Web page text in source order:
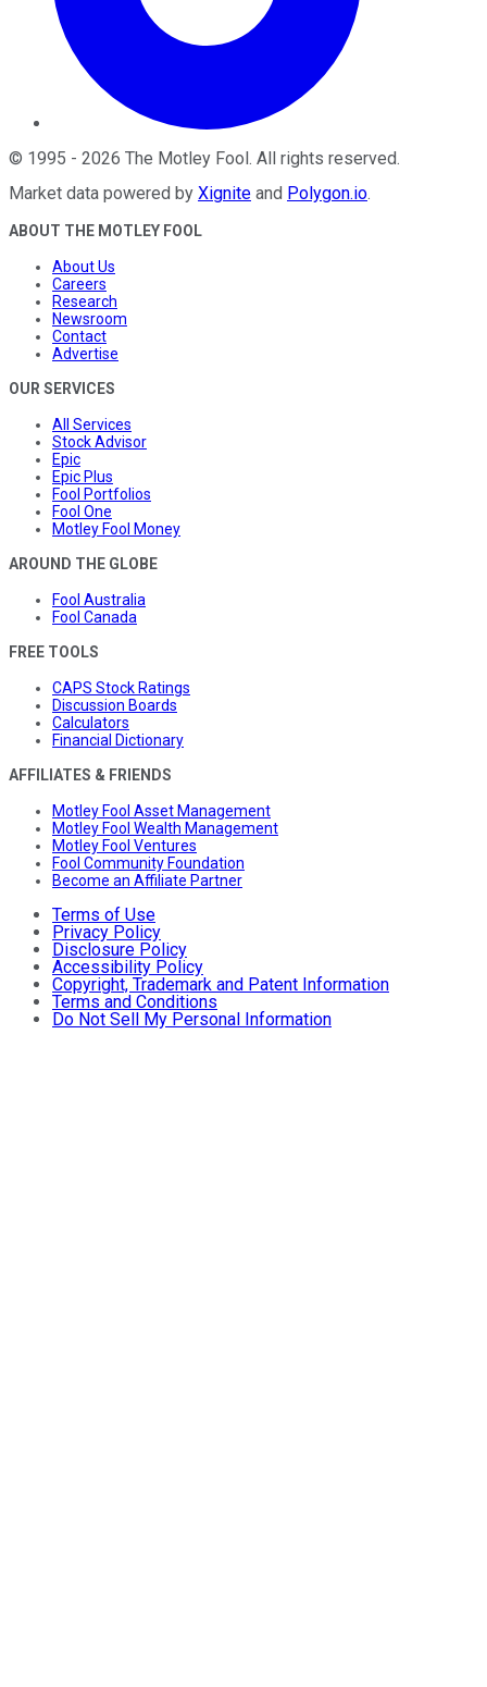
© 1995 - 2026 The Motley Fool. All rights reserved.
Market data powered by Xignite and Polygon.io.
ABOUT THE MOTLEY FOOL
About Us
Careers
Research
Newsroom
Contact
Advertise
OUR SERVICES
All Services
Stock Advisor
Epic
Epic Plus
Fool Portfolios
Fool One
Motley Fool Money
AROUND THE GLOBE
Fool Australia
Fool Canada
FREE TOOLS
CAPS Stock Ratings
Discussion Boards
Calculators
Financial Dictionary
AFFILIATES & FRIENDS
Motley Fool Asset Management
Motley Fool Wealth Management
Motley Fool Ventures
Fool Community Foundation
Become an Affiliate Partner
Terms of Use
Privacy Policy
Disclosure Policy
Accessibility Policy
Copyright, Trademark and Patent Information
Terms and Conditions
Do Not Sell My Personal Information